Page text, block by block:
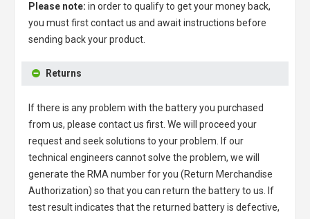
Please note: in order to qualify to get your money back,
you must first contact us and await instructions before
sending back your product.
Returns
If there is any problem with the battery you purchased
from us, please contact us first. We will proceed your
request and seek solutions to your problem. If our
technical engineers cannot solve the problem, we will
generate the RMA number for you (Return Merchandise
Authorization) so that you can return the battery to us. If
test result indicates that the returned battery is defective,